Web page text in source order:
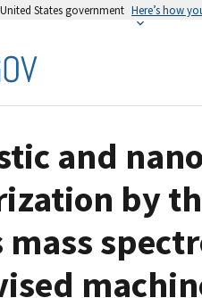
States government Here’s how
and
by